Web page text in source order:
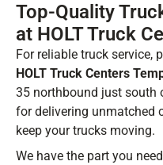
Top-Quality
at HOLT Truck
For reliable truck service,
HOLT Truck Centers
35 northbound just south
for delivering unmatched
keep your trucks moving.
We have the part you